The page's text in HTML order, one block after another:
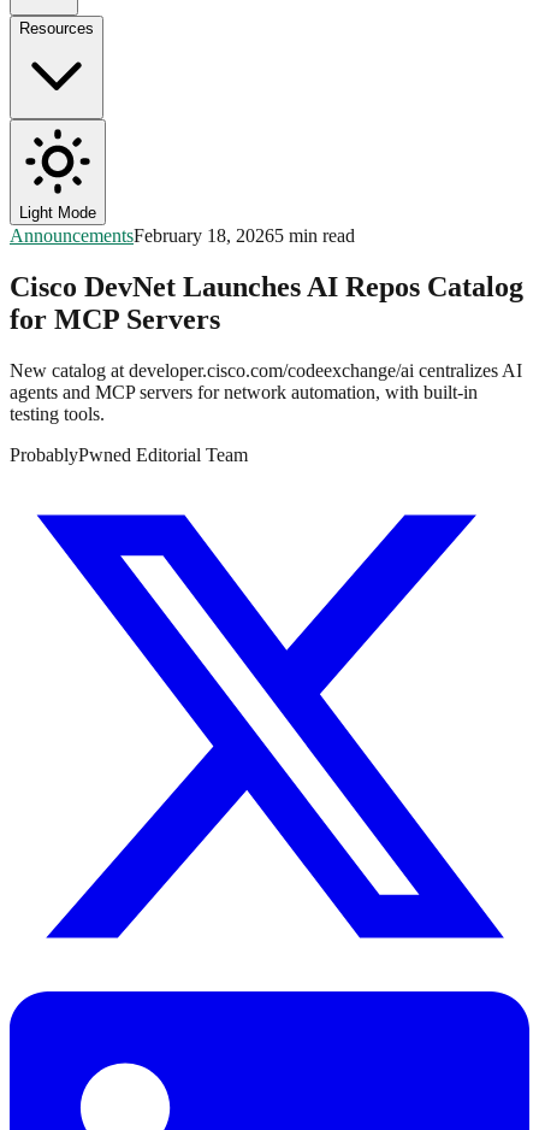
Resources
Light Mode
AnnouncementsFebruary 18, 20265 min read
Cisco DevNet Launches AI Repos Catalog
for MCP Servers
New catalog at developer.cisco.com/codeexchange/ai centralizes AI
agents and MCP servers for network automation, with built-in
testing tools.
ProbablyPwned Editorial Team